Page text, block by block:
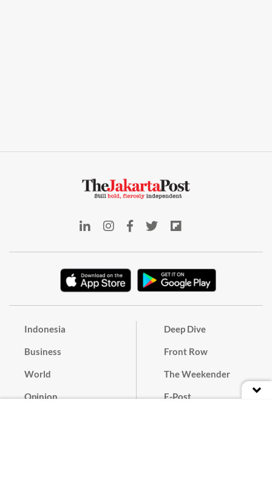
Indonesia
Business
World
Opinion
Deep Dive
Front Row
The Weekender
E-Post